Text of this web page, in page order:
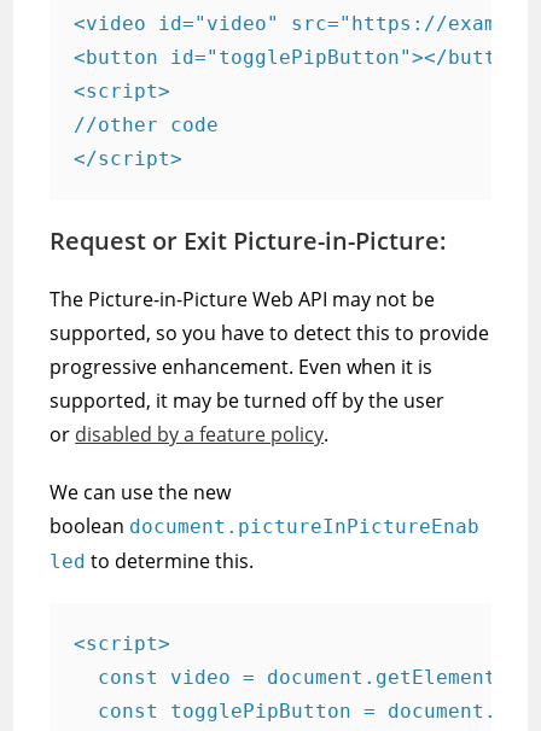
<video id="video" src="https://
<button id="togglePipButton"></button>
<script>
//other code
</script>
Request or Exit Picture-in-Picture:
The Picture-in-Picture Web API may not be
supported, so you have to detect this to provide
progressive enhancement. Even when it is
supported, it may be turned off by the user
or disabled by a feature policy.
We can use the new
boolean document.pictureInPictureEnab
led to determine this.
<script>
const video =
const togglePipButton =